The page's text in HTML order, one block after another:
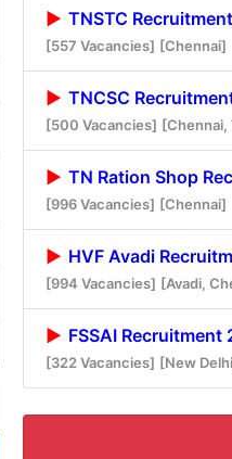
TNSTC
[557 Vacancies] [Chennai]
TNCSC
[500 Vacancies] [Chennai,
TN Ration Shop
[996 Vacancies] [Chennai]
HVF Avadi
[994 Vacancies] [Avadi,
FSSAI Recruitment
[322 Vacancies] [New